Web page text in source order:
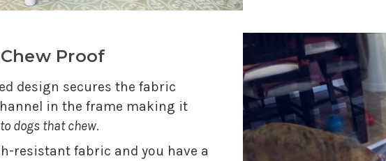
Proof
design secures the fabric
in the frame making it
dogs that chew.
resistant fabric and you have a